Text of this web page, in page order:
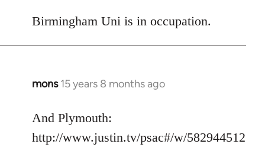
libcom.org
Birmingham Uni is in occupation.
mons 15 years 8 months ago
In
to
Welcome
And Plymouth:
http://www.justin.tv/psac#/w/582944512